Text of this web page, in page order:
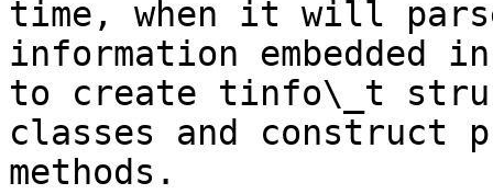
time, when it will
information embedded
to create tinfo\_t
classes and construct
methods.